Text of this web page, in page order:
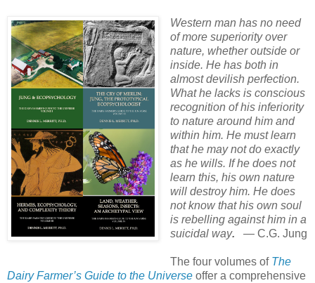
Western man has no need
of more superiority over
nature, whether outside or
inside. He has both in
almost devilish perfection.
What he lacks is conscious
recognition of his inferiority
to nature around him and
within him. He must learn
that he may not do exactly
as he wills. If he does not
learn this, his own nature
will destroy him. He does
not know that his own soul
is rebelling against him in a
suicidal way. — C.G. Jung
The four volumes of The
Dairy Farmer’s Guide to the Universe offer a comprehensive